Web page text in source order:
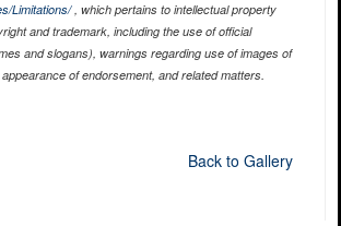
Limitations/, which pertains to intellectual property
and trademark, including the use of official
and slogans), warnings regarding use of images of
of endorsement, and related matters.
Back to Gallery